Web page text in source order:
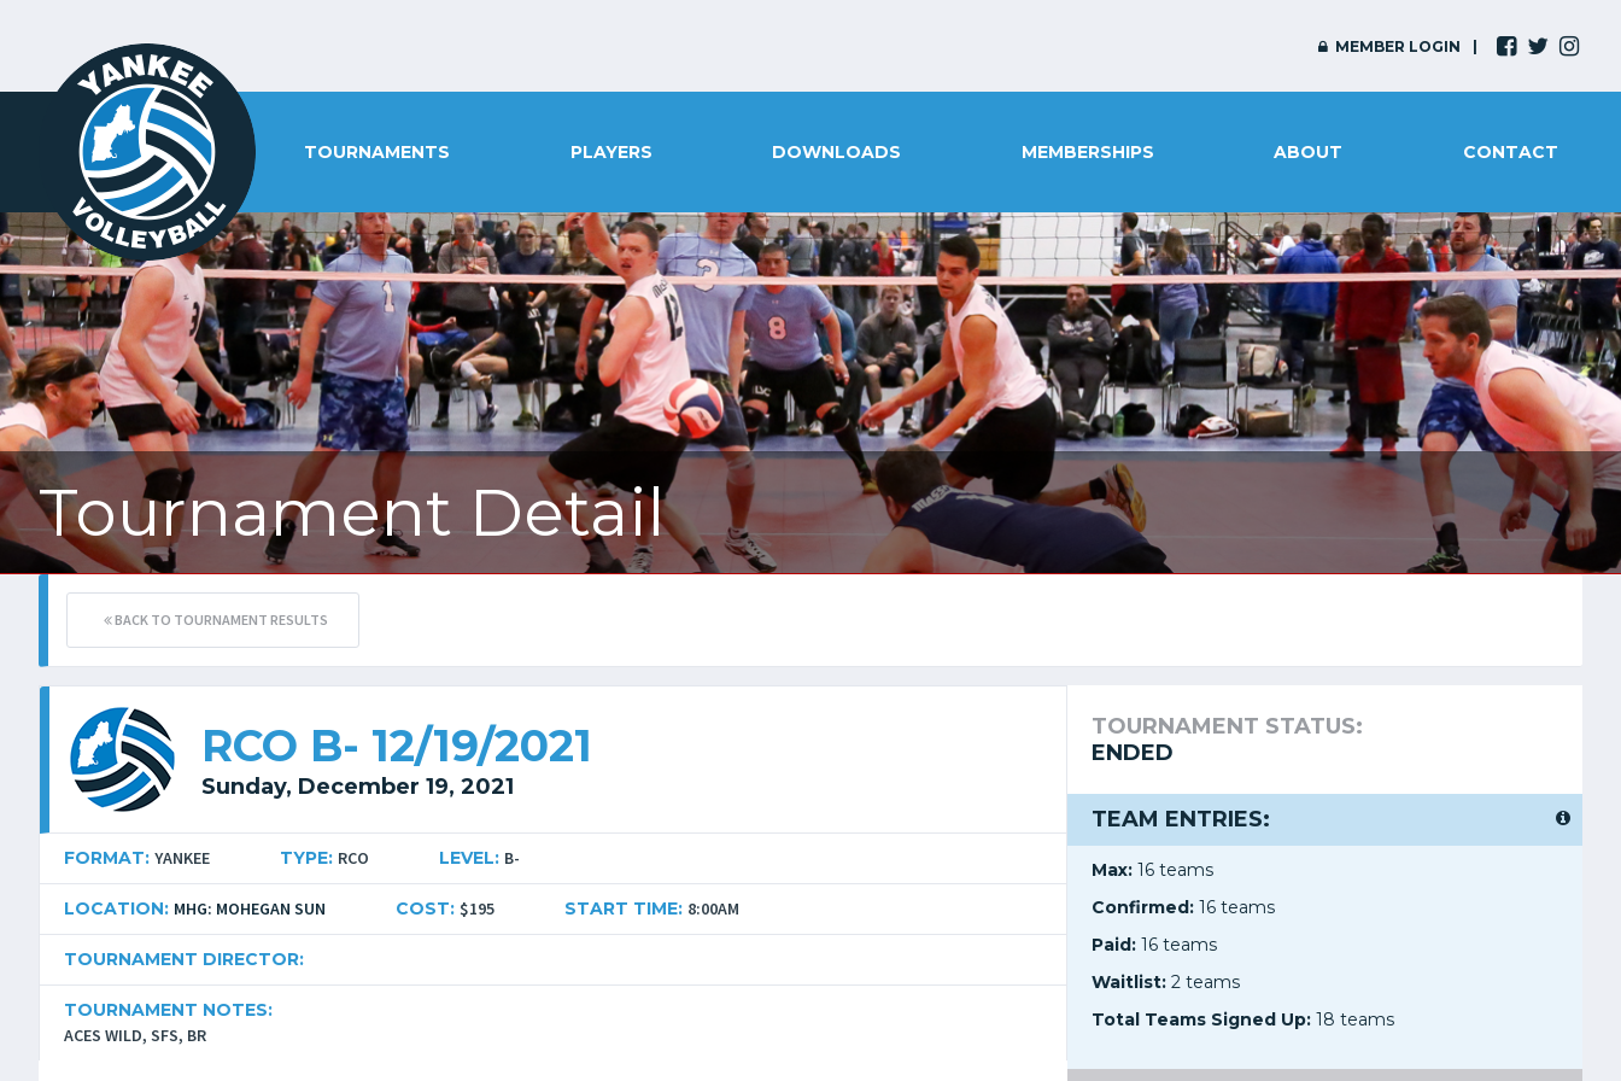
MEMBER LOGIN
TOURNAMENTS PLAYERS DOWNLOADS MEMBERSHIPS ABOUT CONTACT
Tournament Detail
BACK TO TOURNAMENT RESULTS
RCO B- 12/19/2021
Sunday, December 19, 2021
FORMAT: YANKEE TYPE: RCO LEVEL: B-
LOCATION: MHG: MOHEGAN SUN COST: $195 START TIME: 8:00AM
TOURNAMENT DIRECTOR:
TOURNAMENT NOTES:
ACES WILD, SFS, BR
TOURNAMENT STATUS:
ENDED
TEAM ENTRIES:
Max: 16 teams
Confirmed:16 teams
Paid: 16 teams
Waitlist: 2 teams
Total Teams Signed Up: 18 teams